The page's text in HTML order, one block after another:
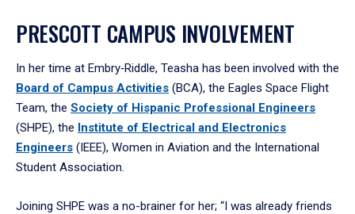
PRESCOTT CAMPUS INVOLVEMENT
In her time at Embry‑Riddle, Teasha has been involved with the
Board of Campus Activities (BCA), the Eagles Space Flight
Team, the Society of Hispanic Professional Engineers
(SHPE), the Institute of Electrical and Electronics
Engineers (IEEE), Women in Aviation and the International
Student Association.
Joining SHPE was a no-brainer for her; “I was already friends